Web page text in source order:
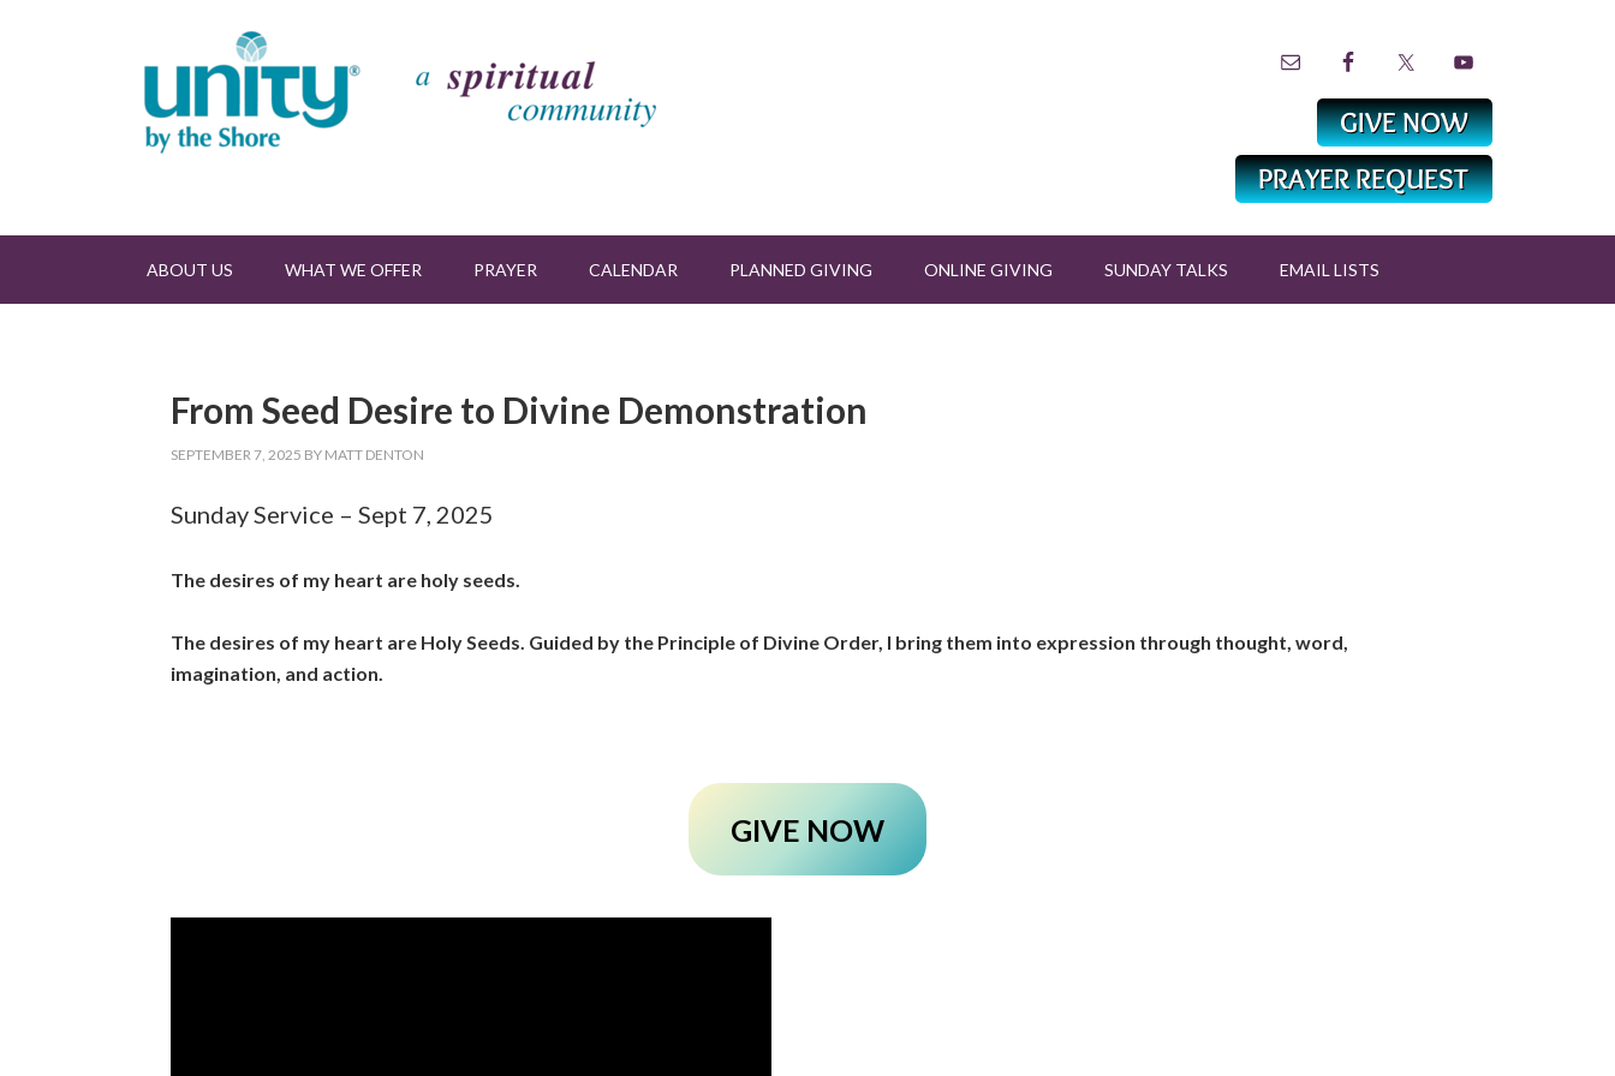
ABOUT US WHAT WE OFFER PRAYER CALENDAR PLANNED GIVING ONLINE GIVING SUNDAY TALKS EMAIL LISTS
From Seed Desire to Divine Demonstration
SEPTEMBER 7, 2025 BY MATT DENTON
Sunday Service – Sept 7, 2025
The desires of my heart are holy seeds.
The desires of my heart are Holy Seeds. Guided by the Principle of Divine Order, I bring them into expression through thought, word,
imagination, and action.
GIVE NOW